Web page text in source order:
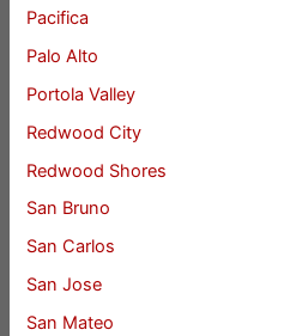
Pacifica
Palo Alto
Portola Valley
Redwood City
Redwood Shores
San Bruno
San Carlos
San Jose
San Mateo